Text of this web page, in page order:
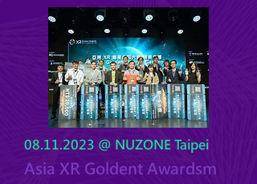
08.11.2023 @ NUZONE Taipei
Asia XR Goldent Awardsm